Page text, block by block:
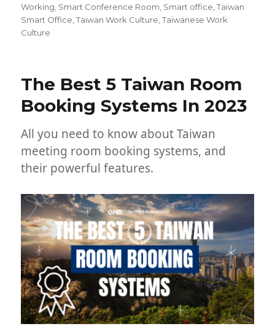
Working Smart Conference Room Smart office ,Taiwan
Smart Office ,Taiwan Work Culture ,Taiwanese Work
Culture
The Best 5 Taiwan Room
Booking Systems In 2023
All you need to know about Taiwan
meeting room booking systems, and
their powerful features.